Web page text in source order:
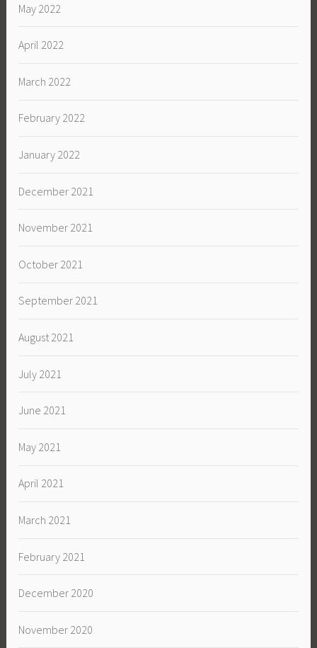
May 2022
April 2022
March 2022
February 2022
January 2022
December 2021
November 2021
October 2021
September 2021
August 2021
July 2021
June 2021
May 2021
April 2021
March 2021
February 2021
December 2020
November 2020